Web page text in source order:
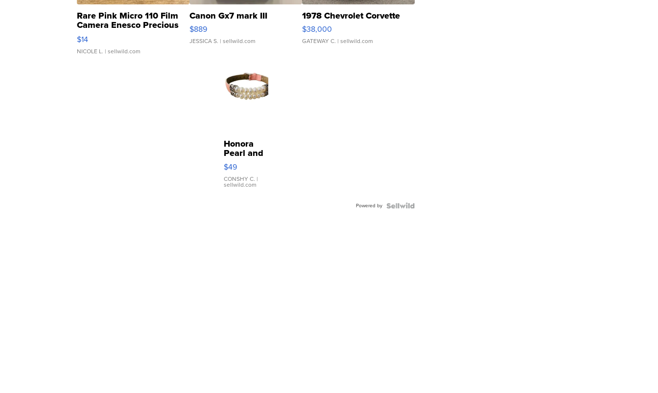
Rare Pink Micro 110 Film
Camera Enesco Precious
Moments TD4
$14
NICOLE L. | sellwild.com
Canon Gx7 mark III
$889
JESSICA S. | sellwild.com
1978 Chevrolet Corvette
$38,000
GATEWAY C. | sellwild.com
Honora
Pearl and
Pink
Leather
Bracelet
Adjustable
$49
CONSHY C. |
sellwild.com
Powered by